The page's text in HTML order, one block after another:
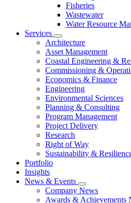
Fisheries
Wastewater
Water Resource
Services
Architecture
Asset Management
Coastal Engineering &
Commissioning &
Economics & Finance
Engineering
Environmental Sciences
Planning & Consulting
Program Management
Project Delivery
Research
Right of Way
Sustainability &
Portfolio
Insights
News & Events
Company News
Awards & Achievements